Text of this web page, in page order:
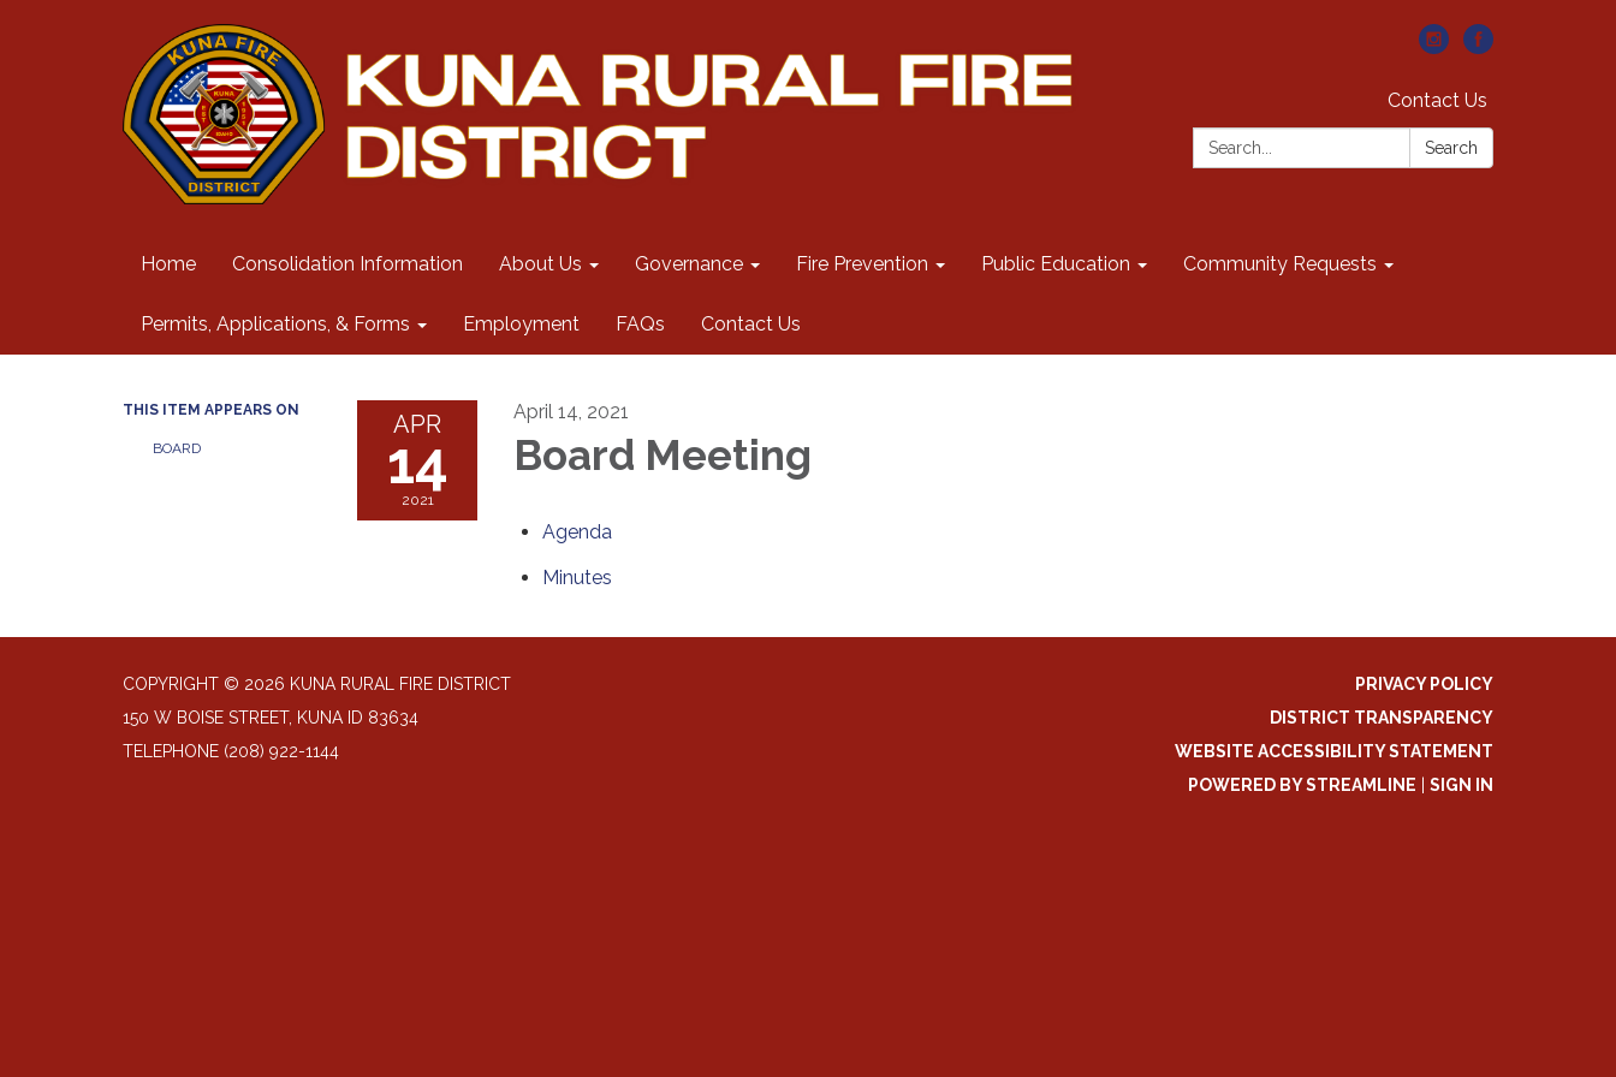
Contact Us
Search:
Search
Home Consolidation Information About Us Governance Fire Prevention Public Education Community Requests
Permits, Applications, & Forms Employment FAQs Contact Us
THIS ITEM APPEARS ON
BOARD
APR
14
2021
April 14, 2021
Board Meeting
Agenda
Minutes
COPYRIGHT © 2026 KUNA RURAL FIRE DISTRICT
150 W BOISE STREET, KUNA ID 83634
TELEPHONE (208) 922-1144
PRIVACY POLICY
DISTRICT TRANSPARENCY
WEBSITE ACCESSIBILITY STATEMENT
POWERED BY STREAMLINE
SIGN IN